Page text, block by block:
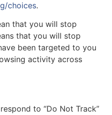
choices.
that you will stop
that you will stop
been targeted to you
activity across
to “Do Not Track”